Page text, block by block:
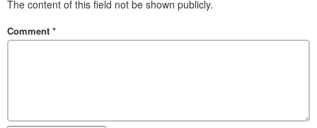
The content of this field not be shown publicly.
Comment *